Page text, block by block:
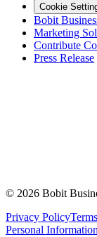
Cookie
Bobit
Marketing
Contribute
Press Release
© 2026 Bobit
Privacy Policy
Personal Information